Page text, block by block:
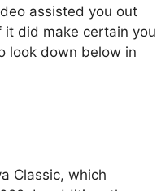
assisted you out
did make certain you
look down below in
Classic, which